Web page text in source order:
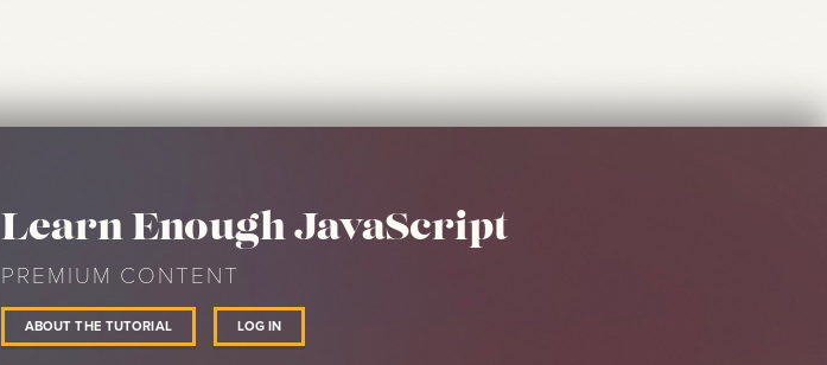
Learn Enough JavaScript
PREMIUM CONTENT
ABOUT THE TUTORIAL LOG IN